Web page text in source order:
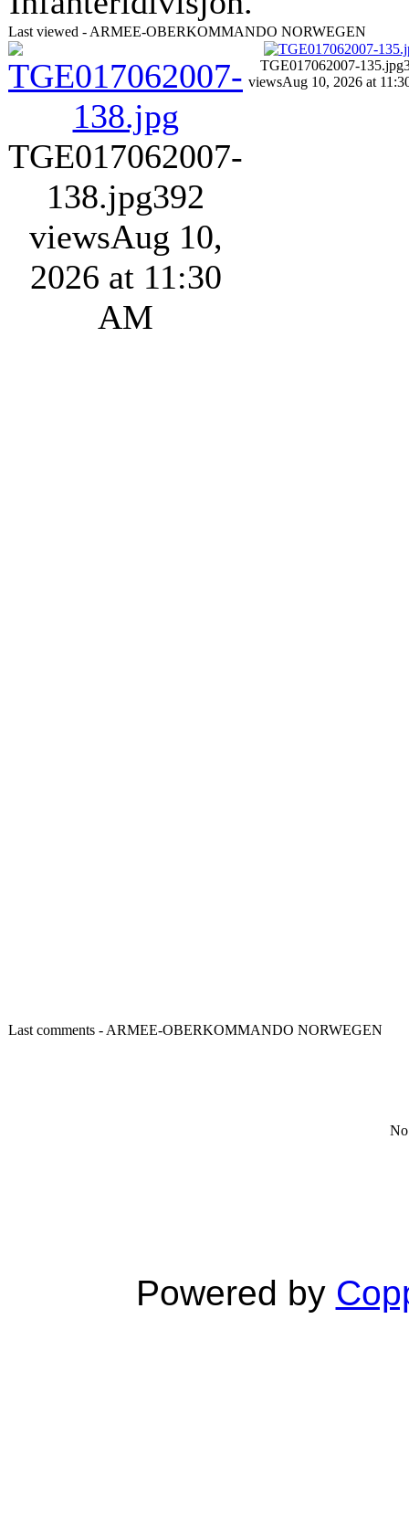
Last viewed - ARMEE-OBERKOMMANDO NORWEGEN
TGE017062007-
138.jpg392
viewsAug 10,
2026 at 11:30
AM
TGE017062007-135.jpg
viewsAug 10, 2026 at
Last comments - ARMEE-OBERKOMMANDO NORWEGEN
Powered by